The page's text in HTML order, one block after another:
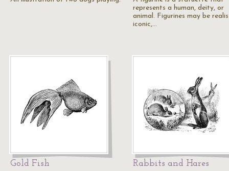
represents a human, deity, or
animal. Figurines may be
iconic,…
Gold Fish Rabbits and Hares